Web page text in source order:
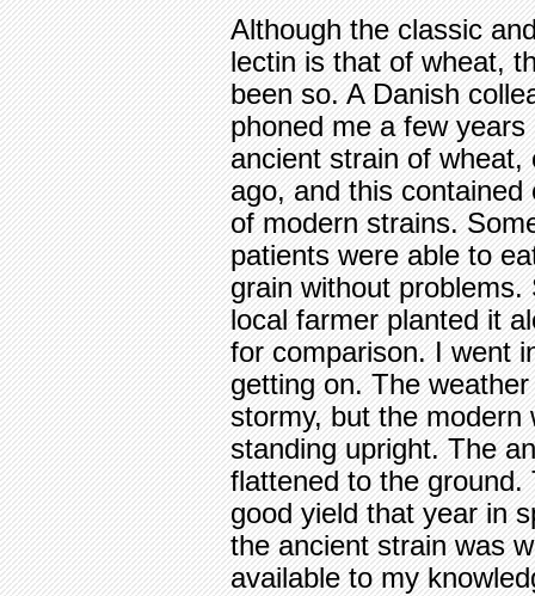
Although the classic
lectin is that of wheat,
been so. A Danish
phoned me a few
ancient strain of
ago, and this
of modern strains.
patients were able to
grain without
local farmer planted it
for comparison. I went
getting on. The
stormy, but the modern
standing upright. The
flattened to the
good yield that year in
the ancient strain was
available to my